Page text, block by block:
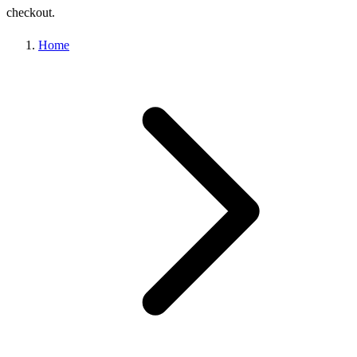
checkout.
Home